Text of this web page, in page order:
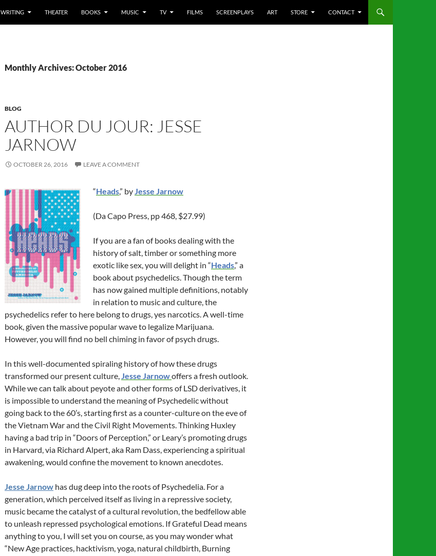
WRITING THEATER BOOKS MUSIC TV FILMS SCREENPLAYS ART STORE CONTACT
Monthly Archives: October 2016
BLOG
AUTHOR DU JOUR: JESSE
JARNOW
OCTOBER 26, 2016 LEAVE A COMMENT
“Heads,” byJesse Jarnow
(Da Capo Press, pp 468, $27.99)
If you are a fan of books dealing with the
history of salt, timber or something more
exotic like sex, you will delight in “Heads,” a
book about psychedelics. Though the term
has now gained multiple definitions, notably
in relation to music and culture, the
psychedelics refer to here belong to drugs, yes narcotics. A well-time
book, given the massive popular wave to legalize Marijuana.
However, you will find no bell chiming in favor of psych drugs.
In this well-documented spiraling history of how these drugs
transformed our present culture,Jesse Jarnowoffers a fresh outlook.
While we can talk about peyote and other forms of LSD derivatives, it
is impossible to understand the meaning of Psychedelic without
going back to the 60’s, starting first as a counter-culture on the eve of
the Vietnam War and the Civil Right Movements. Thinking Huxley
having a bad trip in “Doors of Perception,” or Leary’s promoting drugs
in Harvard, via Richard Alpert, aka Ram Dass, experiencing a spiritual
awakening, would confine the movement to known anecdotes.
Jesse Jarnow has dug deep into the roots of Psychedelia. For a
generation, which perceived itself as living in a repressive society,
music became the catalyst of a cultural revolution, the bedfellow able
to unleash repressed psychological emotions. If Grateful Dead means
anything to you, I will set you on course, as you may wonder what
“New Age practices, hacktivism, yoga, natural childbirth, Burning